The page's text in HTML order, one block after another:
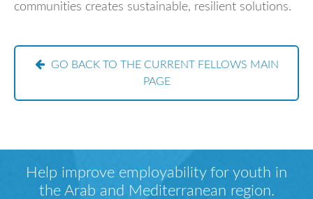
communities creates sustainable, resilient solutions.
GO BACK TO THE CURRENT FELLOWS MAIN
PAGE
Help improve employability for youth in
the Arab and Mediterranean region.